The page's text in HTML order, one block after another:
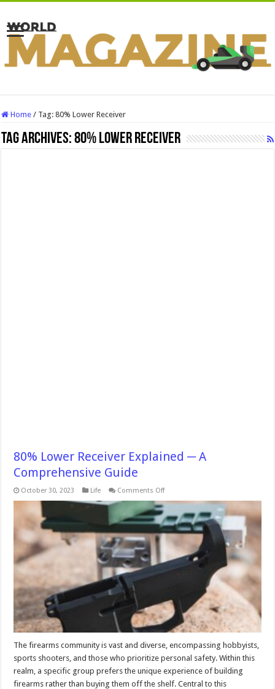
Home / Tag:80% Lower Receiver
Tag Archives:80% Lower Receiver
80% Lower Receiver Explained ─ A
Comprehensive Guide
October 30, 2023 Life Comments Offon
Lower
Receiver
Explained
─
Comprehensive
Guide
The firearms community is vast and diverse, encompassing hobbyists,
sports shooters, and those who prioritize personal safety. Within this
realm, a specific group prefers the unique experience of building
firearms rather than buying them off the shelf. Central to this